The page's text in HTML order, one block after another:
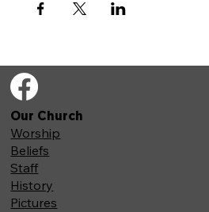
Our Church
Worship
Beliefs
Staff
History
Pictures